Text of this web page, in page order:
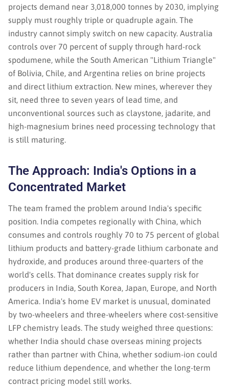
projects demand near 3,018,000 tonnes by 2030, implying
supply must roughly triple or quadruple again. The
industry cannot simply switch on new capacity. Australia
controls over 70 percent of supply through hard-rock
spodumene, while the South American "Lithium Triangle"
of Bolivia, Chile, and Argentina relies on brine projects
and direct lithium extraction. New mines, wherever they
sit, need three to seven years of lead time, and
unconventional sources such as claystone, jadarite, and
high-magnesium brines need processing technology that
is still maturing.
The Approach: India's Options in a
Concentrated Market
The team framed the problem around India's specific
position. India competes regionally with China, which
consumes and controls roughly 70 to 75 percent of global
lithium products and battery-grade lithium carbonate and
hydroxide, and produces around three-quarters of the
world's cells. That dominance creates supply risk for
producers in India, South Korea, Japan, Europe, and North
America. India's home EV market is unusual, dominated
by two-wheelers and three-wheelers where cost-sensitive
LFP chemistry leads. The study weighed three questions:
whether India should chase overseas mining projects
rather than partner with China, whether sodium-ion could
reduce lithium dependence, and whether the long-term
contract pricing model still works.